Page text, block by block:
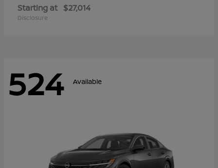
Starting at $27,014
Disclosure
524 Available